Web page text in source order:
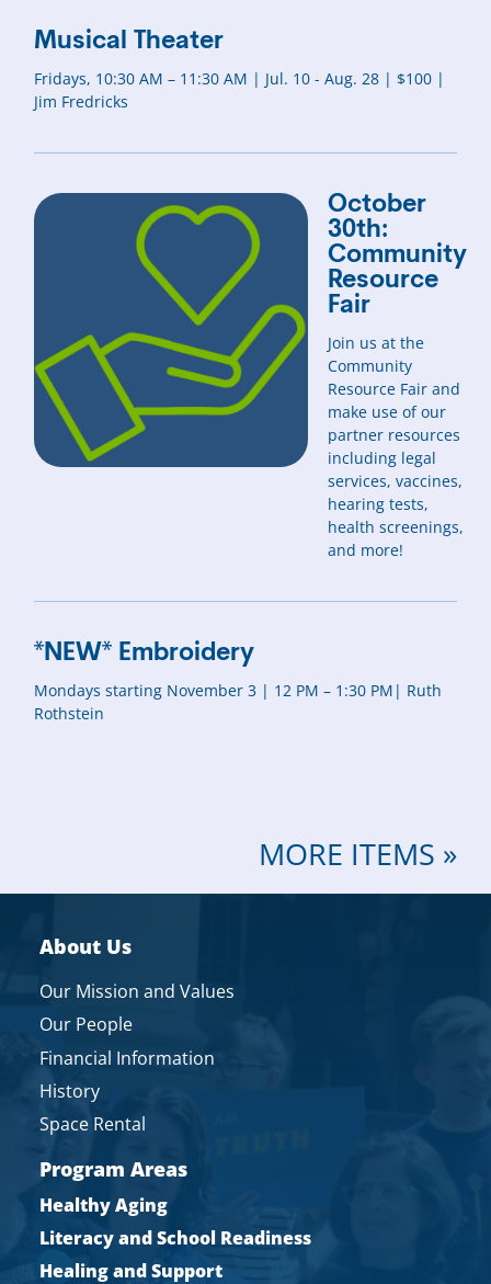
Musical Theater
Fridays, 10:30 AM – 11:30 AM | Jul. 10 - Aug. 28 | $100 |
Jim Fredricks
October
30th:
Community
Resource
Fair
Join us at the
Community
Resource Fair and
make use of our
partner resources
including legal
services, vaccines,
hearing tests,
health screenings,
and more!
*NEW* Embroidery
Mondays starting November 3 | 12 PM – 1:30 PM| Ruth
Rothstein
MORE ITEMS »
About Us
Our Mission and Values
Our People
Financial Information
History
Space Rental
Program Areas
Healthy Aging
Literacy and School Readiness
Healing and Support